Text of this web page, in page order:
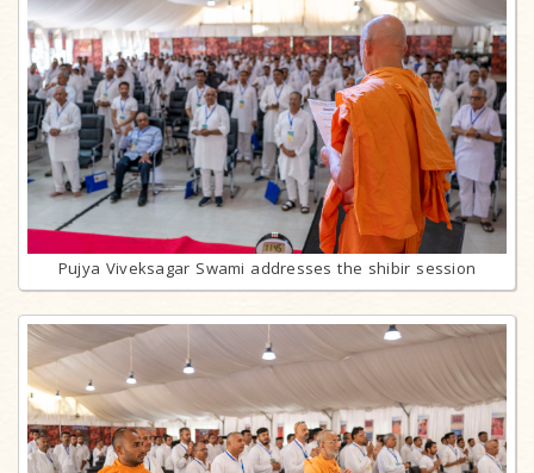
Pujya Viveksagar Swami addresses the shibir session